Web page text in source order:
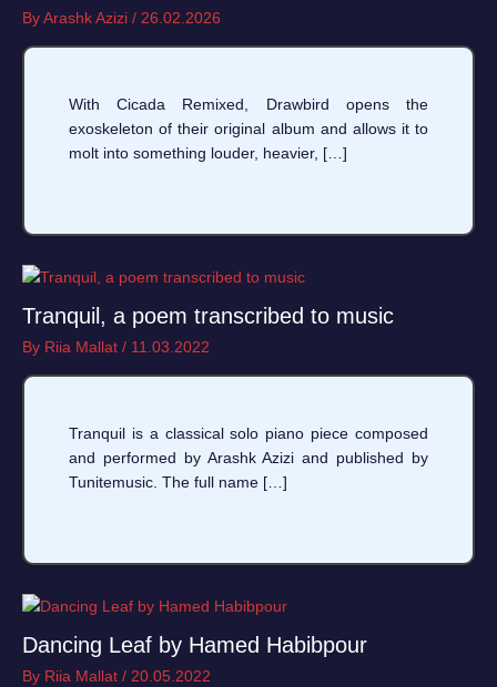
ByArashk Azizi / 26.02.2026
With Cicada Remixed, Drawbird opens the
exoskeleton of their original album and allows it to
molt into something louder, heavier, […]
Tranquil, a poem transcribed to music
By Riia Mallat / 11.03.2022
Tranquil is a classical solo piano piece composed
and performed by Arashk Azizi and published by
Tunitemusic. The full name […]
Dancing Leaf by Hamed Habibpour
By Riia Mallat / 20.05.2022